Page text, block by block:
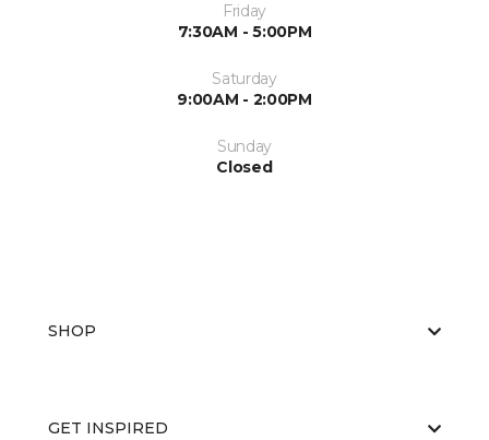
Friday
7:30AM - 5:00PM
Saturday
9:00AM - 2:00PM
Sunday
Closed
SHOP
GET INSPIRED